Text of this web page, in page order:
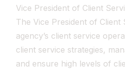
Vice President of Client
The Vice President of Client
agency’s client service
client service strategies,
and ensure high levels of